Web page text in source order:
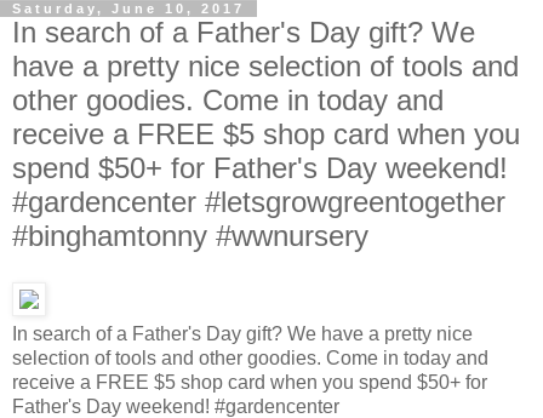
Saturday, June 10, 2017
In search of a Father's Day gift? We
have a pretty nice selection of tools and
other goodies. Come in today and
receive a FREE $5 shop card when you
spend $50+ for Father's Day weekend!
#gardencenter #letsgrowgreentogether
#binghamtonny #wwnursery
In search of a Father's Day gift? We have a pretty nice
selection of tools and other goodies. Come in today and
receive a FREE $5 shop card when you spend $50+ for
Father's Day weekend! #gardencenter